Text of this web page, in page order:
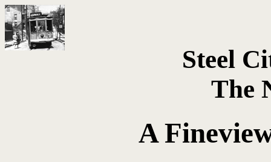
Steel
The
A